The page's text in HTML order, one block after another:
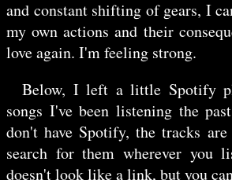
and constant shifting of gears, I
my own actions and their
love again. I'm feeling strong.
Below, I left a little Spotify
songs I've been listening the
don't have Spotify, the tracks
search for them wherever you
doesn't look like a link, but you